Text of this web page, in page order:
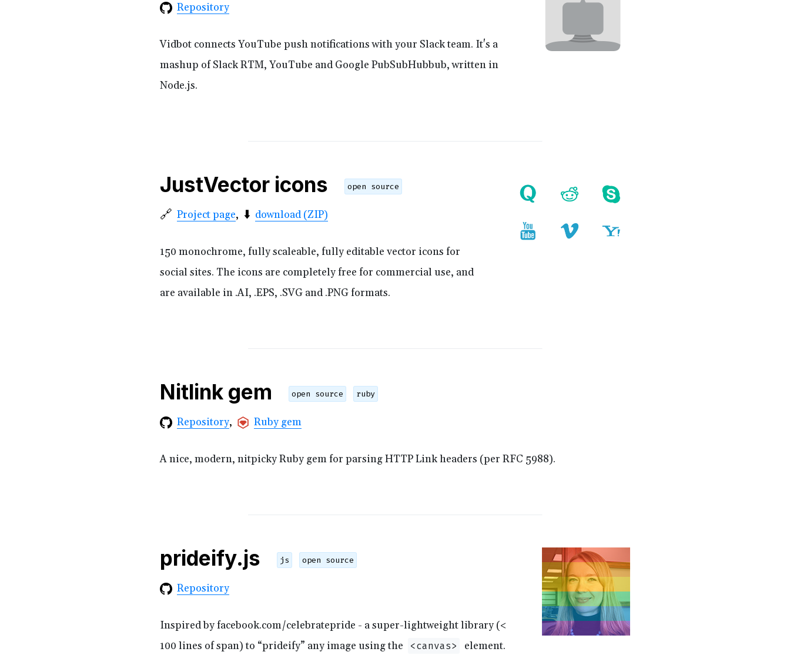
Repository
Vidbot connects YouTube push notifications with your Slack team. It's a
mashup of Slack RTM, YouTube and Google PubSubHubbub, written in
Node.js.
JustVector icons open source
🔗 Project page ⬇️ download (ZIP)
150 monochrome, fully scaleable, fully editable vector icons for
social sites. The icons are completely free for commercial use, and
are available in .AI, .EPS, .SVG and .PNG formats.
Nitlink gem open source ruby
Repository Ruby gem
A nice, modern, nitpicky Ruby gem for parsing HTTP Link headers (per RFC 5988).
prideify.js js open source
Repository
Inspired by facebook.com/celebratepride - a super-lightweight library (<
100 lines of span) to “prideify” any image using the
<canvas> element.